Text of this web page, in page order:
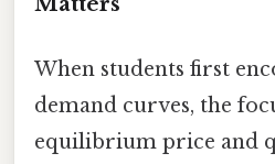
When students first
demand curves, the
equilibrium price and